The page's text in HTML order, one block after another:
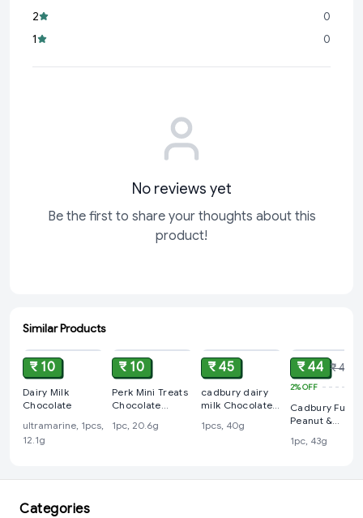
for sharing or for treating yourself to a moment of
indulgence.
Trusted Brand:Cadbury
2
0
1
0
No reviews yet
Be the first to share your thoughts about this
product!
Similar Products
ADD
₹ 10
Dairy Milk
Chocolate
ultramarine, 1pcs,
12.1g
₹ 10
Perk Mini Treats
Chocolate
Bars, 20.6 g
1pc, 20.6g
₹ 45
cadbury dairy
milk Chocolate
1pcs, 40g
₹ 44 ₹ 45
2%OFF
Cadbury Fuse
Peanut &
Chocolate Bar
1pc, 43g
Categories